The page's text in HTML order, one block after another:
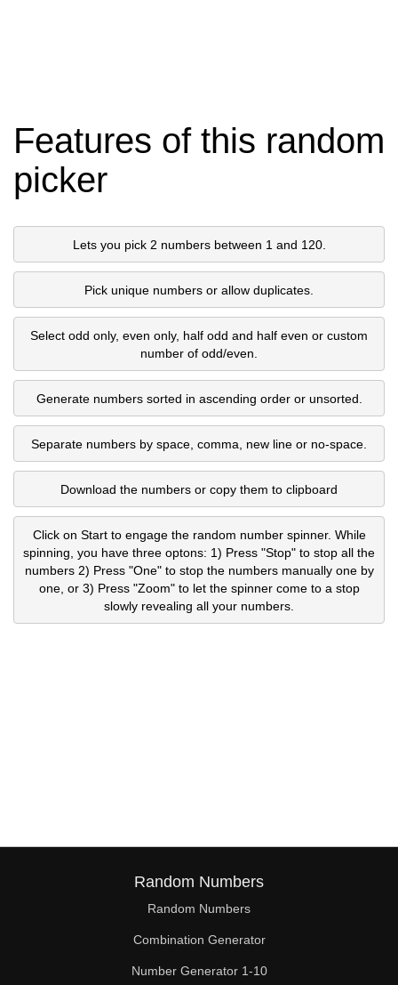
Features of this random
picker
Lets you pick 2 numbers between 1 and 120.
Pick unique numbers or allow duplicates.
Select odd only, even only, half odd and half even or custom
number of odd/even.
Generate numbers sorted in ascending order or unsorted.
Separate numbers by space, comma, new line or no-space.
Download the numbers or copy them to clipboard
Click on Start to engage the random number spinner. While
spinning, you have three optons: 1) Press "Stop" to stop all the
numbers 2) Press "One" to stop the numbers manually one by
one, or 3) Press "Zoom" to let the spinner come to a stop
slowly revealing all your numbers.
Random Numbers
Random Numbers
Combination Generator
Number Generator 1-10